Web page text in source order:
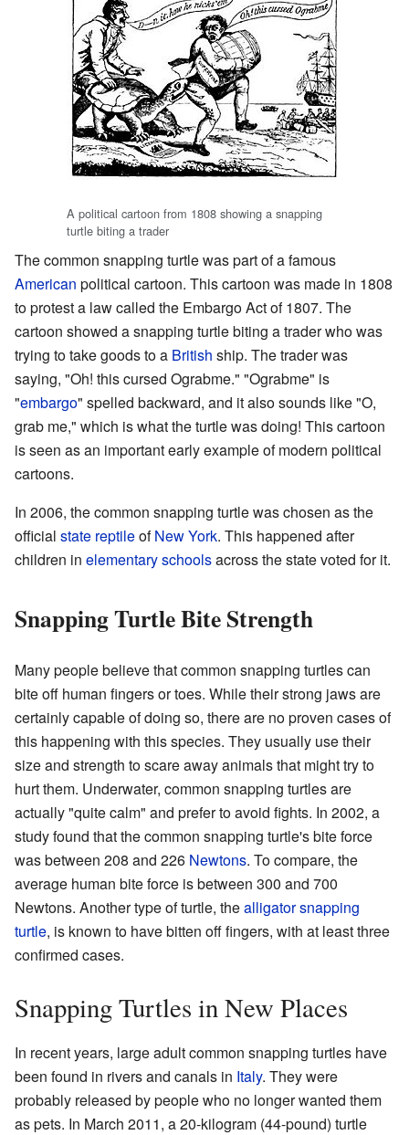
A political cartoon from 1808 showing a snapping
turtle biting a trader
The common snapping turtle was part of a famous
American political cartoon. This cartoon was made in 1808
to protest a law called the Embargo Act of 1807. The
cartoon showed a snapping turtle biting a trader who was
trying to take goods to a British ship. The trader was
saying, "Oh! this cursed Ograbme." "Ograbme" is
"embargo" spelled backward, and it also sounds like "O,
grab me," which is what the turtle was doing! This cartoon
is seen as an important early example of modern political
cartoons.
In 2006, the common snapping turtle was chosen as the
official state reptileofNew York. This happened after
children in elementary schoolsacross the state voted for it.
Snapping Turtle Bite Strength
Many people believe that common snapping turtles can
bite off human fingers or toes. While their strong jaws are
certainly capable of doing so, there are no proven cases of
this happening with this species. They usually use their
size and strength to scare away animals that might try to
hurt them. Underwater, common snapping turtles are
actually "quite calm" and prefer to avoid fights. In 2002, a
study found that the common snapping turtle's bite force
was between 208 and 226 Newtons. To compare, the
average human bite force is between 300 and 700
Newtons. Another type of turtle, thealligator snapping
turtle, is known to have bitten off fingers, with at least three
confirmed cases.
Snapping Turtles in New Places
In recent years, large adult common snapping turtles have
been found in rivers and canals in Italy. They were
probably released by people who no longer wanted them
as pets. In March 2011, a 20-kilogram (44-pound) turtle